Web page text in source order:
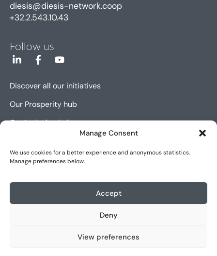
Manage Consent
We use cookies for a better experience and anonymous statistics.
Manage preferences below.
Accept
Deny
View preferences
diesis@diesis-network.coop
+32.2.543.10.43
Follow us
Discover all our initiatives
Our Prosperity hub
Our Inclusion hub
Sitemap
Cookie policy (EU)
Legal notice